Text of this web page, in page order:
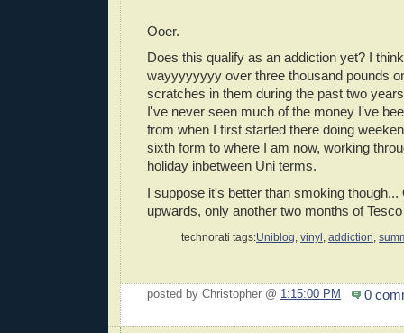
Ooer.
Does this qualify as an addiction yet? I
wayyyyyyyy over three thousand pounds
scratches in them during the past two
I've never seen much of the money I've
from when I first started there doing
sixth form to where I am now, working
holiday inbetween Uni terms.
I suppose it's better than smoking though...
upwards, only another two months of
technorati tags:Uniblog, vinyl , addiction,
posted by Christopher @ 1:15:00 PM 0